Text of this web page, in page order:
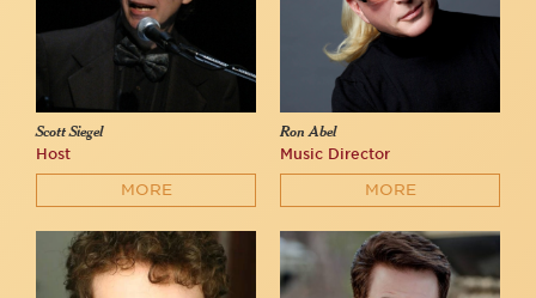
Scott Siegel
Host
MORE
Ron Abel
Music Director
MORE